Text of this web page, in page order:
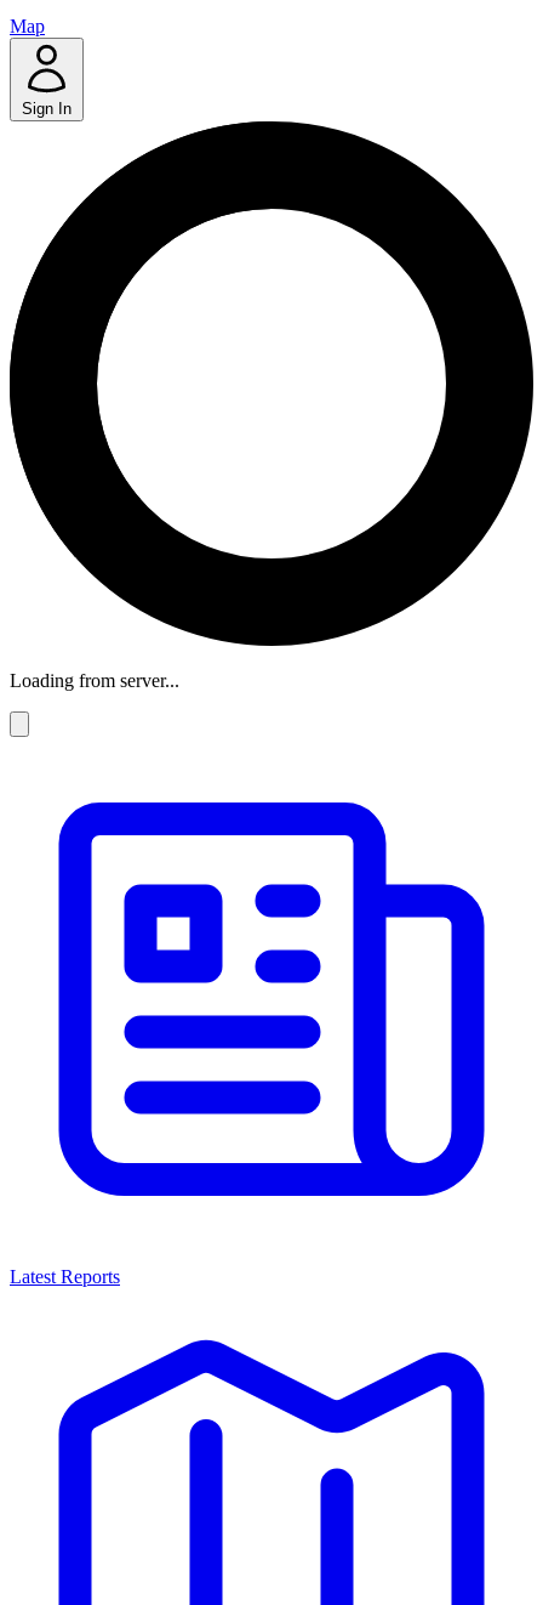
Map
Sign In
Loading from server...
Latest Reports